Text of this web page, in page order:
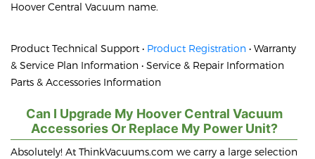
Hoover Central Vacuum name.
Product Technical Support • Product Registration • Warranty
& Service Plan Information • Service & Repair Information
Parts & Accessories Information
Can I Upgrade My Hoover Central Vacuum
Accessories Or Replace My Power Unit?
Absolutely! At ThinkVacuums.com we carry a large selection